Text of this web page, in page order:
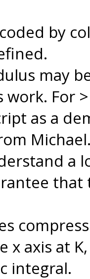
by
may
work. For
as a
a
x axis at
integral.